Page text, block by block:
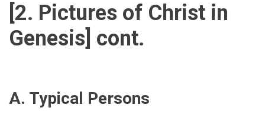
[2. Pictures of Christ in
Genesis] cont.
A. Typical Persons